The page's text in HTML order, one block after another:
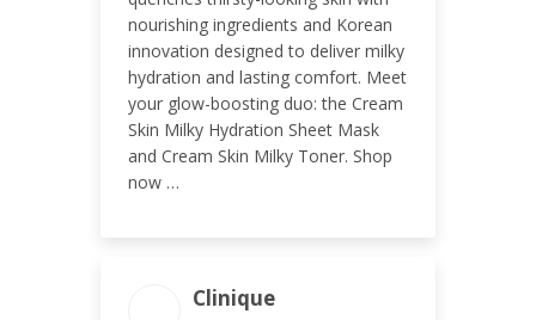
nourishing ingredients and Korean
innovation designed to deliver milky
hydration and lasting comfort. Meet
your glow-boosting duo: the Cream
Skin Milky Hydration Sheet Mask
and Cream Skin Milky Toner. Shop
now …
Clinique